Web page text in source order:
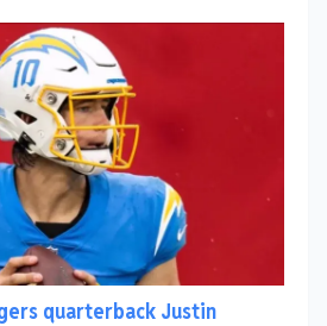
quarterback Justin